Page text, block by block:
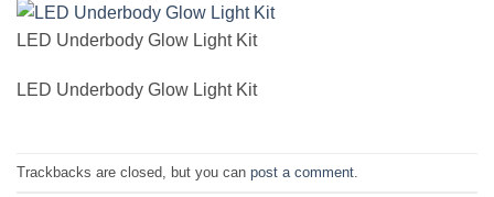
LED Underbody Glow Light Kit
LED Underbody Glow Light Kit
Trackbacks are closed, but you can post a comment